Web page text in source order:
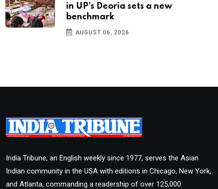
in UP’s Deoria sets a new
benchmark
AUGUST 06, 2026
India Tribune, an English weekly since 1977, serves the Asian
Indian community in the USA with editions in Chicago, New York,
and Atlanta, commanding a readership of over 125,000.